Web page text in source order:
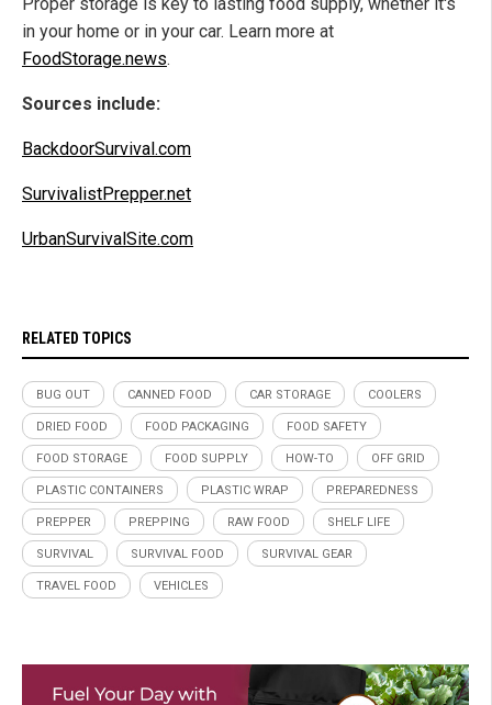
in your home or in your car. Learn more at
FoodStorage.news.
Sources include:
BackdoorSurvival.com
SurvivalistPrepper.net
UrbanSurvivalSite.com
RELATED TOPICS
BUG OUT CANNED FOOD CAR STORAGE COOLERS
DRIED FOOD FOOD PACKAGING FOOD SAFETY
FOOD STORAGE FOOD SUPPLY HOW-TO OFF GRID
PLASTIC CONTAINERS PLASTIC WRAP PREPAREDNESS
PREPPER PREPPING RAW FOOD SHELF LIFE
SURVIVAL SURVIVAL FOOD SURVIVAL GEAR
TRAVEL FOOD VEHICLES